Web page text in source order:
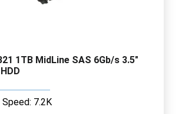
1TB MidLine SAS 6Gb/s 3.5"
7.2K